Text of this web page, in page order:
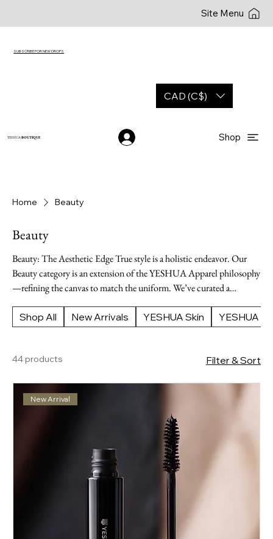
CAD (C$)
YESHUABOUTIQUE Shop
Site Menu
SUBSCRIBE FOR NEW DROPS
Home Beauty
Beauty
Beauty: The Aesthetic Edge True style is a holistic endeavor. Our
Beauty category is an extension of the YESHUA Apparel philosophy
—refining the canvas to match the uniform. We’ve curated a
clarity, health, and a polished, intentional finish. Refine the details.
Shop All New Arrivals YESHUA Skin YESHUA
44 products Filter & Sort
New Arrival